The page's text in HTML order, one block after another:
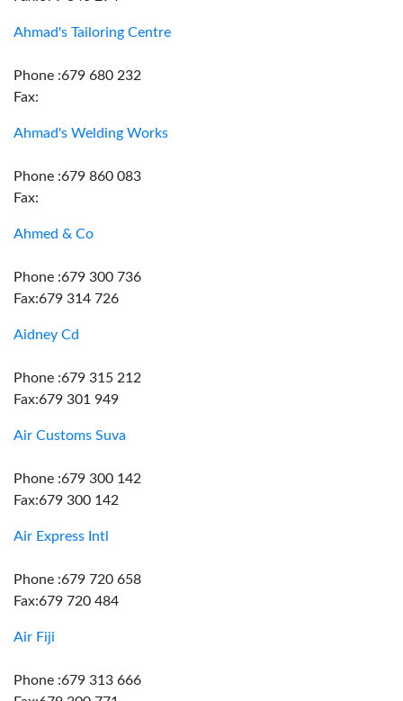
Ahmad's Tailoring Centre
Phone :679 680 232
Fax:
Ahmad's Welding Works
Phone :679 860 083
Fax:
Ahmed & Co
Phone :679 300 736
Fax:679 314 726
Aidney Cd
Phone :679 315 212
Fax:679 301 949
Air Customs Suva
Phone :679 300 142
Fax:679 300 142
Air Express Intl
Phone :679 720 658
Fax:679 720 484
Air Fiji
Phone :679 313 666